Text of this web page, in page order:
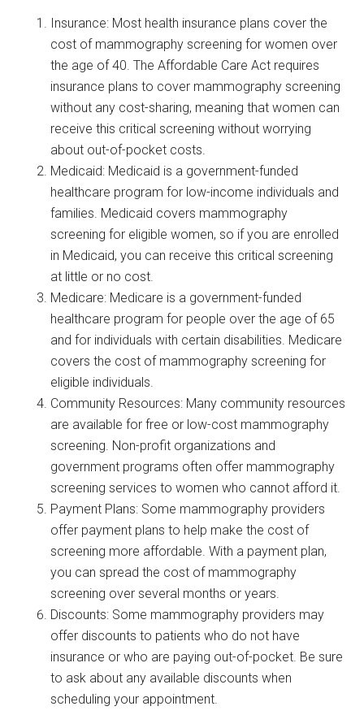
Insurance: Most health insurance plans cover the
cost of mammography screening for women over
the age of 40. The Affordable Care Act requires
insurance plans to cover mammography screening
without any cost-sharing, meaning that women can
receive this critical screening without worrying
about out-of-pocket costs.
Medicaid: Medicaid is a government-funded
healthcare program for low-income individuals and
families. Medicaid covers mammography
screening for eligible women, so if you are enrolled
in Medicaid, you can receive this critical screening
at little or no cost.
Medicare: Medicare is a government-funded
healthcare program for people over the age of 65
and for individuals with certain disabilities. Medicare
covers the cost of mammography screening for
eligible individuals.
Community Resources: Many community resources
are available for free or low-cost mammography
screening. Non-profit organizations and
government programs often offer mammography
screening services to women who cannot afford it.
Payment Plans: Some mammography providers
offer payment plans to help make the cost of
screening more affordable. With a payment plan,
you can spread the cost of mammography
screening over several months or years.
Discounts: Some mammography providers may
offer discounts to patients who do not have
insurance or who are paying out-of-pocket. Be sure
to ask about any available discounts when
scheduling your appointment.